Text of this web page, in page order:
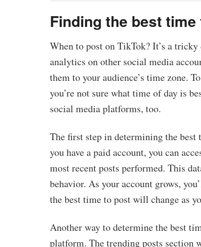
Finding the best
When to post on TikTok? It’s a
analytics on other social media
them to your audience’s time zone.
you’re not sure what time of day is
social media platforms, too.
The first step in determining the
you have a paid account, you can
most recent posts performed. This
behavior. As your account grows,
the best time to post will change as
Another way to determine the best
platform. The trending posts section